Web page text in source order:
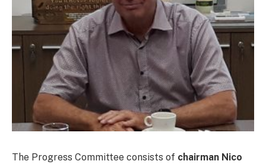
The Progress Committee consists of chairman Nico